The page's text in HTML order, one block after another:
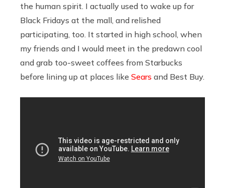
the human spirit. I actually used to wake up for
Black Fridays at the mall, and relished
participating, too. It started in high school, when
my friends and I would meet in the predawn cool
and grab too-sweet coffees from Starbucks
before lining up at places like Sears and Best Buy.